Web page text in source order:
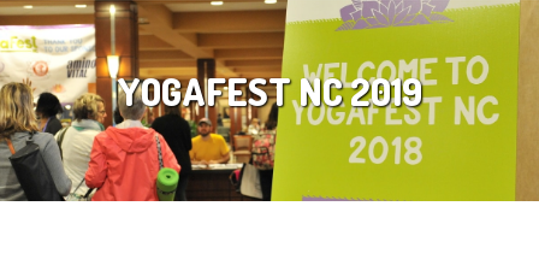
YOGAFEST NC 2019